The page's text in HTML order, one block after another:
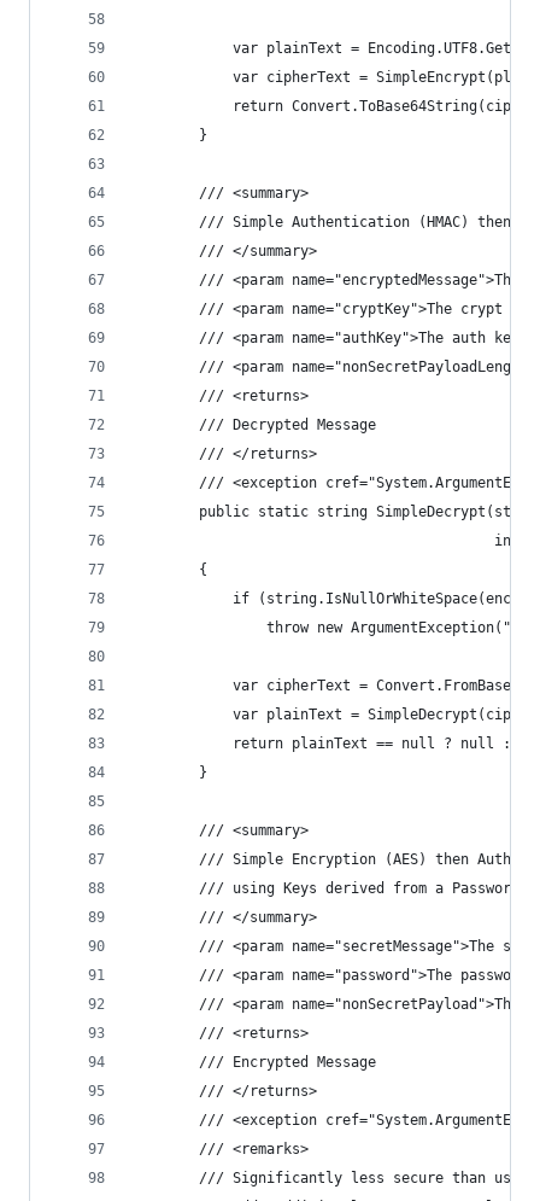
var plainText =
var cipherText =
return
        }
        /// <summary>
/// Simple Authentication (HMAC) then
        /// </summary>
/// <param name="encryptedMessage">The
/// <param name="cryptKey">The crypt
/// <param name="authKey">The auth
/// <param
        /// <returns>
        /// Decrypted Message
        /// </returns>
/// <exception
public static string
int
        {
if
throw new
var cipherText =
var plainText =
return plainText == null ? null :
        }
        /// <summary>
/// Simple Encryption (AES) then
/// using Keys derived from a Password
        /// </summary>
/// <param name="secretMessage">The
/// <param name="password">The
/// <param name="nonSecretPayload">The
        /// <returns>
        /// Encrypted Message
        /// </returns>
/// <exception
        /// <remarks>
/// Significantly less secure than